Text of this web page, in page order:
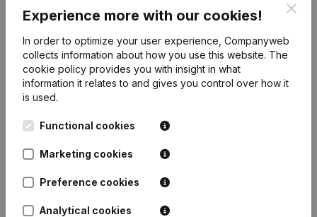
Experience more with our cookies!
In order to optimize your user experience, Companyweb
collects information about how you use this website. The
cookie policy provides you with insight in what
information it relates to and gives you control over how it
is used.
Functional cookies
Marketing cookies
Preference cookies
Analytical cookies
English
Kantorenpark Everest
248D,
Company information
Monitoring